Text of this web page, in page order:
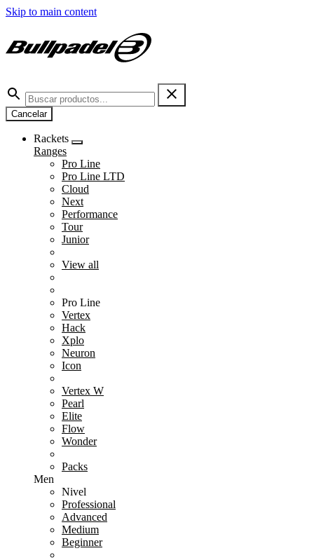
Skip to main content
Cancelar
Rackets
Ranges
Pro Line
Pro Line LTD
Cloud
Next
Performance
Tour
Junior
View all
Pro Line
Vertex
Hack
Xplo
Neuron
Icon
Vertex W
Pearl
Elite
Flow
Wonder
Packs
Men
Nivel
Professional
Advanced
Medium
Beginner